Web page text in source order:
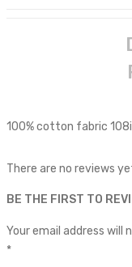
100% cotton fabric
There are no reviews
BE THE FIRST TO
Your email address will
*